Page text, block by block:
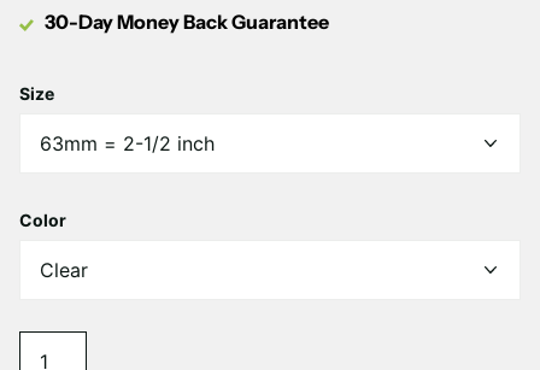
30-Day Money Back Guarantee
Size
Color